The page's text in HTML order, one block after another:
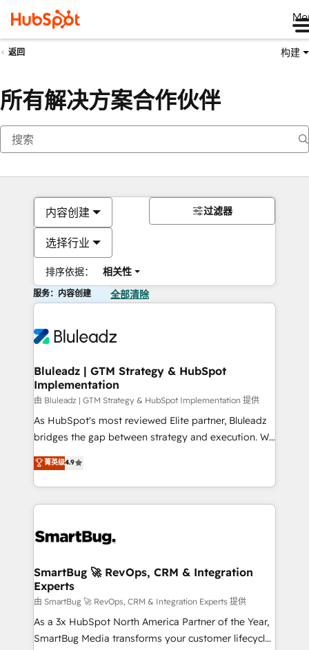
返回 构建
所有解决方案合作伙伴
内容创建
选择行业
排序依据： 相关性
过滤器
服务：内容创建 全部清除
Bluleadz | GTM Strategy & HubSpot
Implementation
由 Bluleadz | GTM Strategy & HubSpot Implementation 提供
As HubSpot's most reviewed Elite partner, Bluleadz
bridges the gap between strategy and execution. We
don't just "set up tools" — we install the GTM
Operating System (GTM OS) to align your leadership
and engineer a portal that drives predictable
revenue velocity. 🚀 GTM Strategy & Alignment
stalling growth. Fix your ICP, Math, and Story to stop
Scalable Architecture: Zero-technical-debt setup
across all Hubs, validated by our 7 HubSpot
Accreditations. AI-Powered RevOps: Breeze AI,
custom AI agents, and high-integrity migrations for
total reporting clarity. Security & Compliance: SOC 2
菁英级4.9
SmartBug 🚀 RevOps, CRM & Integration
Experts
由 SmartBug 🚀 RevOps, CRM & Integration Experts 提供
As a 3x HubSpot North America Partner of the Year,
SmartBug Media transforms your customer lifecycle